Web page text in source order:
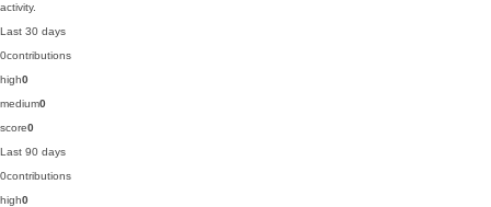
activity.
Last 30 days
0contributions
high0
medium0
score0
Last 90 days
0contributions
high0